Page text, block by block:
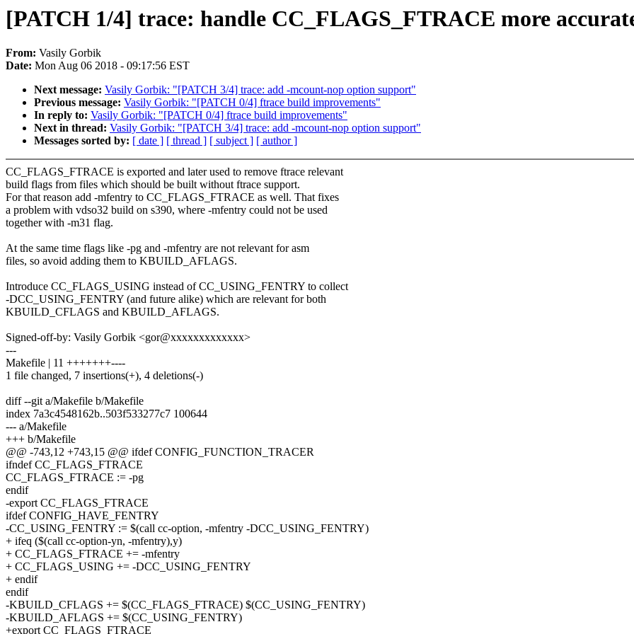
[PATCH 1/4] trace: handle CC_FLAGS_FTRACE more
From: Vasily Gorbik
Date: Mon Aug 06 2018 - 09:17:56 EST
Next message: Vasily Gorbik: "[PATCH 3/4] trace: add -mcount-nop option support"
Previous message: Vasily Gorbik: "[PATCH 0/4] ftrace build improvements"
In reply to: Vasily Gorbik: "[PATCH 0/4] ftrace build improvements"
Next in thread: Vasily Gorbik: "[PATCH 3/4] trace: add -mcount-nop option support"
Messages sorted by: [ date ] [ thread ] [ subject ] [ author ]
CC_FLAGS_FTRACE is exported and later used to remove ftrace relevant
build flags from files which should be built without ftrace support.
For that reason add -mfentry to CC_FLAGS_FTRACE as well. That fixes
a problem with vdso32 build on s390, where -mfentry could not be used
together with -m31 flag.
At the same time flags like -pg and -mfentry are not relevant for asm
files, so avoid adding them to KBUILD_AFLAGS.
Introduce CC_FLAGS_USING instead of CC_USING_FENTRY to collect
-DCC_USING_FENTRY (and future alike) which are relevant for both
KBUILD_CFLAGS and KBUILD_AFLAGS.
Signed-off-by: Vasily Gorbik <gor@xxxxxxxxxxxxx>
---
Makefile | 11 +++++++----
1 file changed, 7 insertions(+), 4 deletions(-)
diff --git a/Makefile b/Makefile
index 7a3c4548162b..503f533277c7 100644
--- a/Makefile
+++ b/Makefile
@@ -743,12 +743,15 @@ ifdef CONFIG_FUNCTION_TRACER
ifndef CC_FLAGS_FTRACE
CC_FLAGS_FTRACE := -pg
endif
-export CC_FLAGS_FTRACE
ifdef CONFIG_HAVE_FENTRY
-CC_USING_FENTRY := $(call cc-option, -mfentry -DCC_USING_FENTRY)
+ ifeq ($(call cc-option-yn, -mfentry),y)
+ CC_FLAGS_FTRACE += -mfentry
+ CC_FLAGS_USING += -DCC_USING_FENTRY
+ endif
endif
-KBUILD_CFLAGS += $(CC_FLAGS_FTRACE) $(CC_USING_FENTRY)
-KBUILD_AFLAGS += $(CC_USING_FENTRY)
+export CC_FLAGS_FTRACE